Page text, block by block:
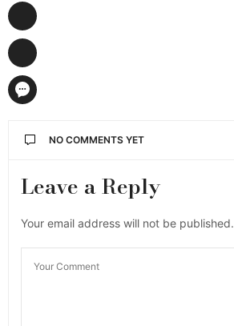
NO COMMENTS YET
Leave a Reply
Your email address will not be published.